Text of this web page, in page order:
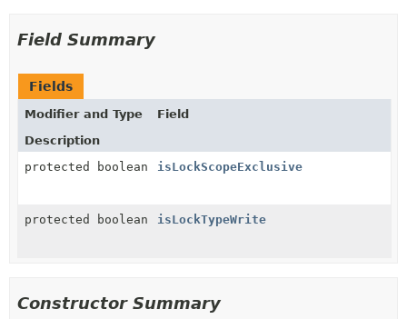
Field Summary
Fields
Modifier and Type
Field
Description
protected boolean
isLockScopeExclusive
protected boolean isLockTypeWrite
Constructor Summary